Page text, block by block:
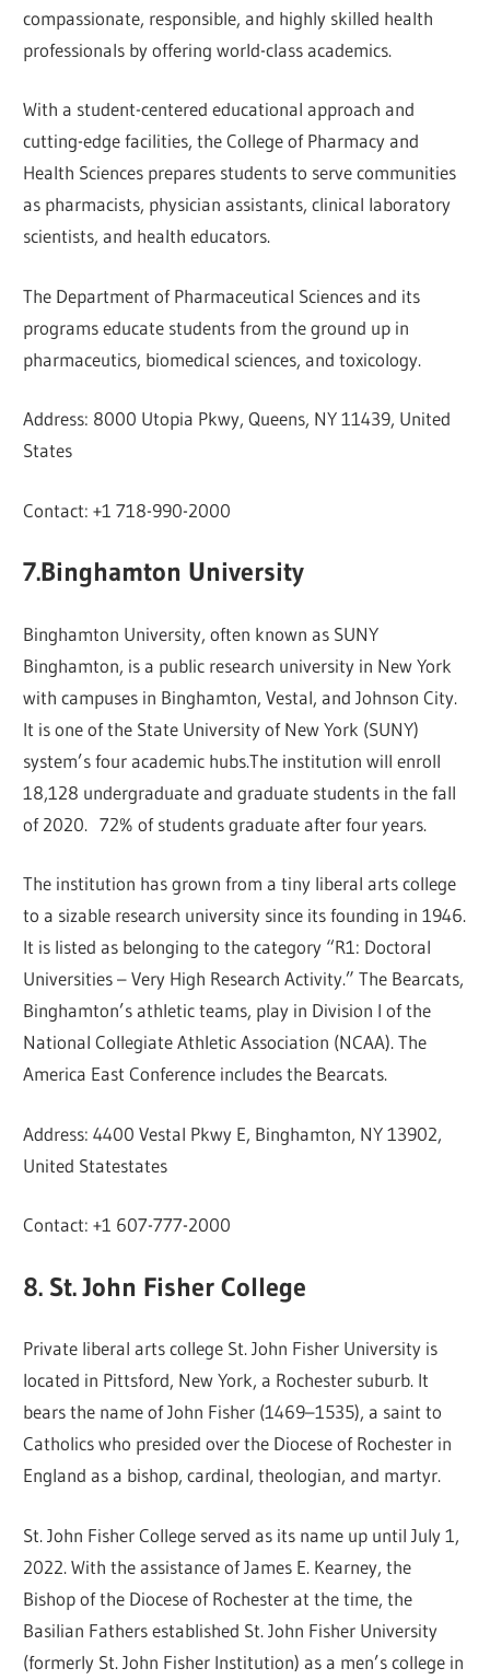
compassionate, responsible, and highly skilled health
professionals by offering world-class academics.
With a student-centered educational approach and
cutting-edge facilities, the College of Pharmacy and
Health Sciences prepares students to serve communities
as pharmacists, physician assistants, clinical laboratory
scientists, and health educators.
The Department of Pharmaceutical Sciences and its
programs educate students from the ground up in
pharmaceutics, biomedical sciences, and toxicology.
Address: 8000 Utopia Pkwy, Queens, NY 11439, United
States
Contact: +1 718-990-2000
7.Binghamton University
Binghamton University, often known as SUNY
Binghamton, is a public research university in New York
with campuses in Binghamton, Vestal, and Johnson City.
It is one of the State University of New York (SUNY)
system’s four academic hubs.The institution will enroll
18,128 undergraduate and graduate students in the fall
of 2020. 72% of students graduate after four years.
The institution has grown from a tiny liberal arts college
to a sizable research university since its founding in 1946.
It is listed as belonging to the category “R1: Doctoral
Universities – Very High Research Activity.” The Bearcats,
Binghamton’s athletic teams, play in Division I of the
National Collegiate Athletic Association (NCAA). The
America East Conference includes the Bearcats.
Address: 4400 Vestal Pkwy E, Binghamton, NY 13902,
United Statestates
Contact: +1 607-777-2000
8. St. John Fisher College
Private liberal arts college St. John Fisher University is
located in Pittsford, New York, a Rochester suburb. It
bears the name of John Fisher (1469–1535), a saint to
Catholics who presided over the Diocese of Rochester in
England as a bishop, cardinal, theologian, and martyr.
St. John Fisher College served as its name up until July 1,
2022. With the assistance of James E. Kearney, the
Bishop of the Diocese of Rochester at the time, the
Basilian Fathers established St. John Fisher University
(formerly St. John Fisher Institution) as a men’s college in